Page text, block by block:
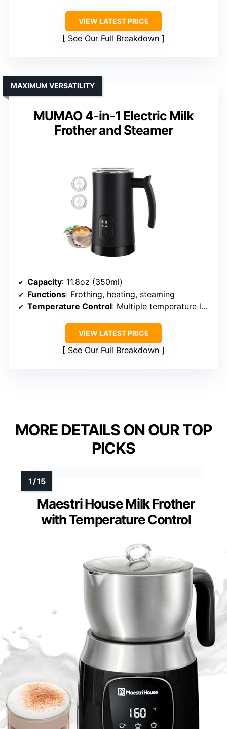
VIEW LATEST PRICE
See Our Full Breakdown
MUMAO 4-in-1 Electric Milk
Frother and Steamer
MAXIMUM VERSATILITY
Capacity: 11.8oz (350ml)
Functions: Frothing, heating, steaming
Temperature Control: Multiple temperature levels
VIEW LATEST PRICE
See Our Full Breakdown
MORE DETAILS ON OUR TOP
PICKS
Maestri House Milk Frother
with Temperature Control